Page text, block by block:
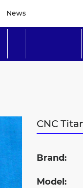
News
CNC
Brand:
Model: